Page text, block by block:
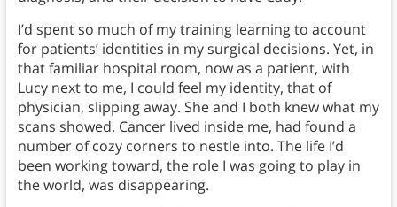
I’d spent so much of my training learning to account
for patients’ identities in my surgical decisions. Yet, in
that familiar hospital room, now as a patient, with
Lucy next to me, I could feel my identity, that of
physician, slipping away. She and I both knew what my
scans showed. Cancer lived inside me, had found a
number of cozy corners to nestle into. The life I’d
been working toward, the role I was going to play in
the world, was disappearing.